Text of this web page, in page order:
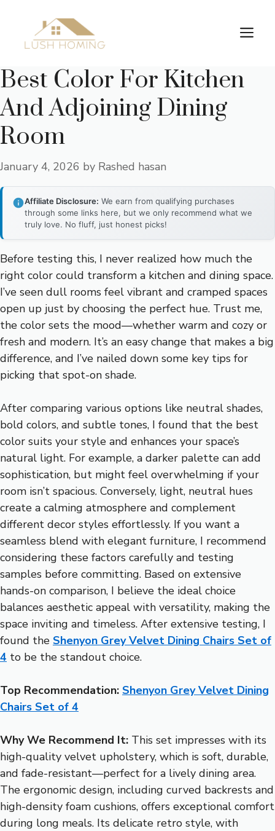
content
Best Color For Kitchen
And Adjoining Dining
Room
January 4, 2026 by Rashed hasan
Affiliate Disclosure: We earn from qualifying purchases
through some links here, but we only recommend what we
truly love. No fluff, just honest picks!
Before testing this, I never realized how much the
right color could transform a kitchen and dining space.
I’ve seen dull rooms feel vibrant and cramped spaces
open up just by choosing the perfect hue. Trust me,
the color sets the mood—whether warm and cozy or
fresh and modern. It’s an easy change that makes a big
difference, and I’ve nailed down some key tips for
picking that spot-on shade.
After comparing various options like neutral shades,
bold colors, and subtle tones, I found that the best
color suits your style and enhances your space’s
natural light. For example, a darker palette can add
sophistication, but might feel overwhelming if your
room isn’t spacious. Conversely, light, neutral hues
create a calming atmosphere and complement
different decor styles effortlessly. If you want a
seamless blend with elegant furniture, I recommend
considering these factors carefully and testing
samples before committing. Based on extensive
hands-on comparison, I believe the ideal choice
balances aesthetic appeal with versatility, making the
space inviting and timeless. After extensive testing, I
found the Shenyon Grey Velvet Dining Chairs Set of
4 to be the standout choice.
Top Recommendation: Shenyon Grey Velvet Dining
Chairs Set of 4
Why We Recommend It: This set impresses with its
high-quality velvet upholstery, which is soft, durable,
and fade-resistant—perfect for a lively dining area.
The ergonomic design, including curved backrests and
high-density foam cushions, offers exceptional comfort
during long meals. Its delicate retro style, with